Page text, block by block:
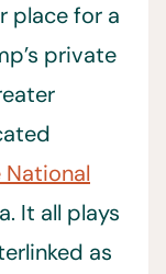
place for a
private
National
It all plays
as